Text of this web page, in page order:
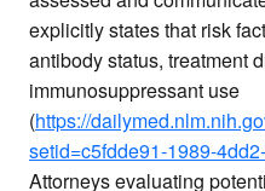
explicitly states that risk
antibody status, treatment
immunosuppressant use
(https://
setid=c5fdde91-1989-
Attorneys evaluating